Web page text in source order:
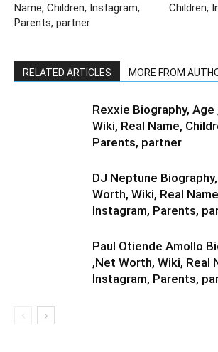
Name, Children, Instagram,
Parents, partner
Children,
RELATED ARTICLES MORE FROM
Rexxie Biography,
Wiki, Real Name,
Parents, partner
DJ Neptune
Worth, Wiki, Real
Instagram, Parents,
Paul Otiende Amollo
,Net Worth, Wiki, Real
Instagram, Parents,